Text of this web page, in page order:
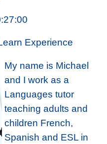
Experience
My name is Michael
and I work as a
Languages tutor
teaching adults and
children French,
Spanish and ESL in